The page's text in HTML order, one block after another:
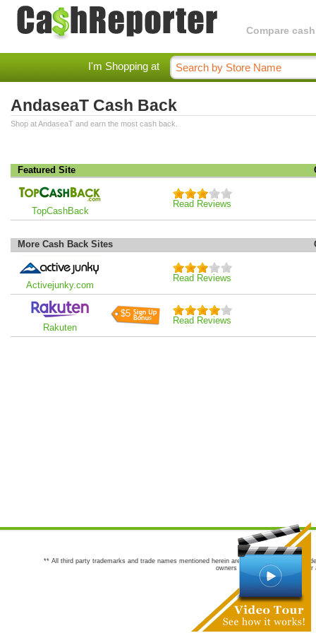
Compare
I'm Shopping at
AndaseaT Cash Back
Shop at AndaseaT and earn the most cash back.
Featured Site
TopCashBack
Read Reviews
More Cash Back Sites
Activejunky.com
Read Reviews
Rakuten
$5
Read Reviews
** All third party trademarks and trade names mentioned herein are the trademarks and
owners are not co-sponsors of